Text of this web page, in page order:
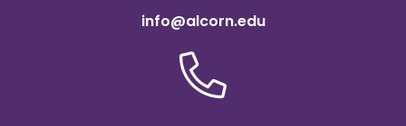
info@alcorn.edu